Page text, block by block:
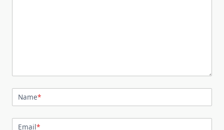
Name*
Email*